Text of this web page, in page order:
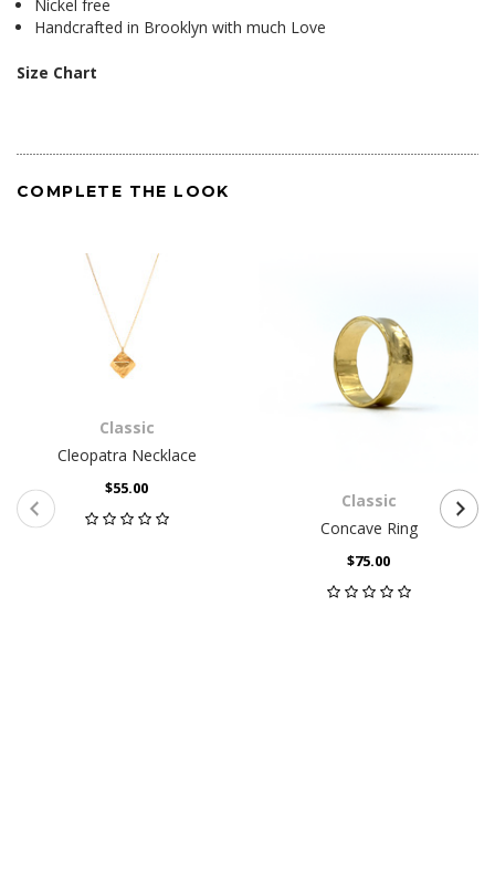
Nickel free
Handcrafted in Brooklyn with much Love
Size Chart
COMPLETE THE LOOK
Classic
Cleopatra Necklace
$55.00
Classic
Concave Ring
$75.00